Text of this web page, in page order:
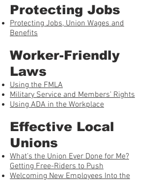
Protecting Jobs
Protecting Jobs, Union Wages and
Benefits
Worker-Friendly
Laws
Using the FMLA
Military Service and Members’ Rights
Using ADA in the Workplace
Effective Local
Unions
What’s the Union Ever Done for Me?
Getting Free-Riders to Push
Welcoming New Employees Into the